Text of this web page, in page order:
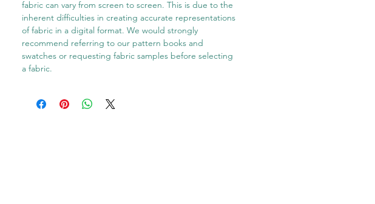
fabric can vary from screen to screen. This is due to the
inherent difficulties in creating accurate representations
of fabric in a digital format. We would strongly
recommend referring to our pattern books and
swatches or requesting fabric samples before selecting
a fabric.